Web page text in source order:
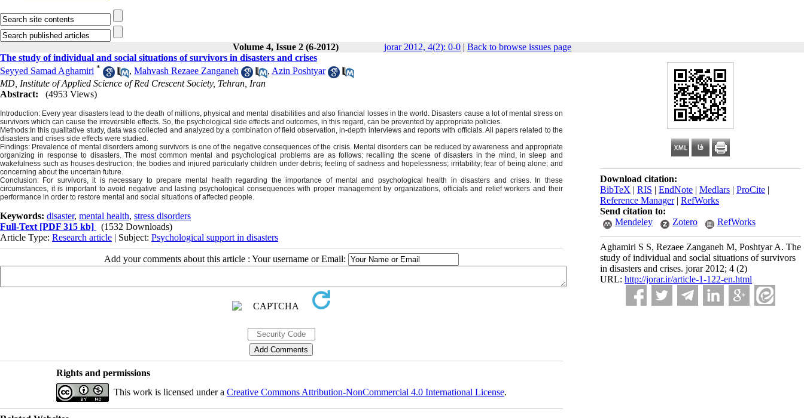
Volume 4, Issue 2 (6-2012) jorar 2012, 4(2): 0-0 | Back to browse issues page
Download citation:
BibTeX | RIS | EndNote | Medlars | ProCite |
Reference Manager| RefWorks
Send citation to:
Mendeley
Zotero RefWorks
Aghamiri S S, Rezaee Zanganeh M, Poshtyar A. The
study of individual and social situations of survivors
in disasters and crises. jorar 2012; 4 (2)
URL: http://jorar.ir/article-1-122-en.html
The study of individual and social situations of survivors in disasters and crises
Seyyed Samad Aghamiri * , Mahvash Rezaee Zanganeh , Azin Poshtyar
MD, Institute of Applied Science of Red Crescent Society, Tehran, Iran
Abstract:
(4953 Views)
Introduction: Every year disasters lead to the death of millions, physical and mental disabilities and also financial losses in the world. Disasters cause a lot of mental stress on
survivors which can cause the irreversible effects. So, the psychological side effects and outcomes, in this regard, can be prevented by appropriate policies.
Methods:In this qualitative study, data was collected and analyzed by a combination of field observation, in-depth interviews and reports with officials. All papers related to the
disasters and crises side effects were studied.
Findings: Prevalence of mental disorders among survivors is one of the negative consequences of the crisis. Mental disorders can be reduced by awareness and appropriate
organizing in response to disasters. The most common mental and psychological problems are as follows: recalling the scene of disasters in the mind, in sleep and
wakefulness such as houses destruction; the bodies and injured particularly children under debris; feeling of sadness and hopelessness; irritability; fear of being alone; and
concerning about the uncertain future.
Conclusion: For survivors, it is necessary to prepare mental health regarding the importance of mental and psychological health in disasters and crises. In these
circumstances, it is important to avoid negative and lasting psychological consequences with proper management by organizations, officials and relief workers and their
performance in order to restore mental and social situations of affected people.
Keywords: disaster, mental health, stress disorders
Full-Text [PDF 315 kb]
(1532 Downloads)
Article Type: Research article | Subject: Psychological support in disasters
Add your comments about this article : Your username or Email:
Rights and permissions
This work is licensed under a Creative Commons Attribution-NonCommercial 4.0 International License.